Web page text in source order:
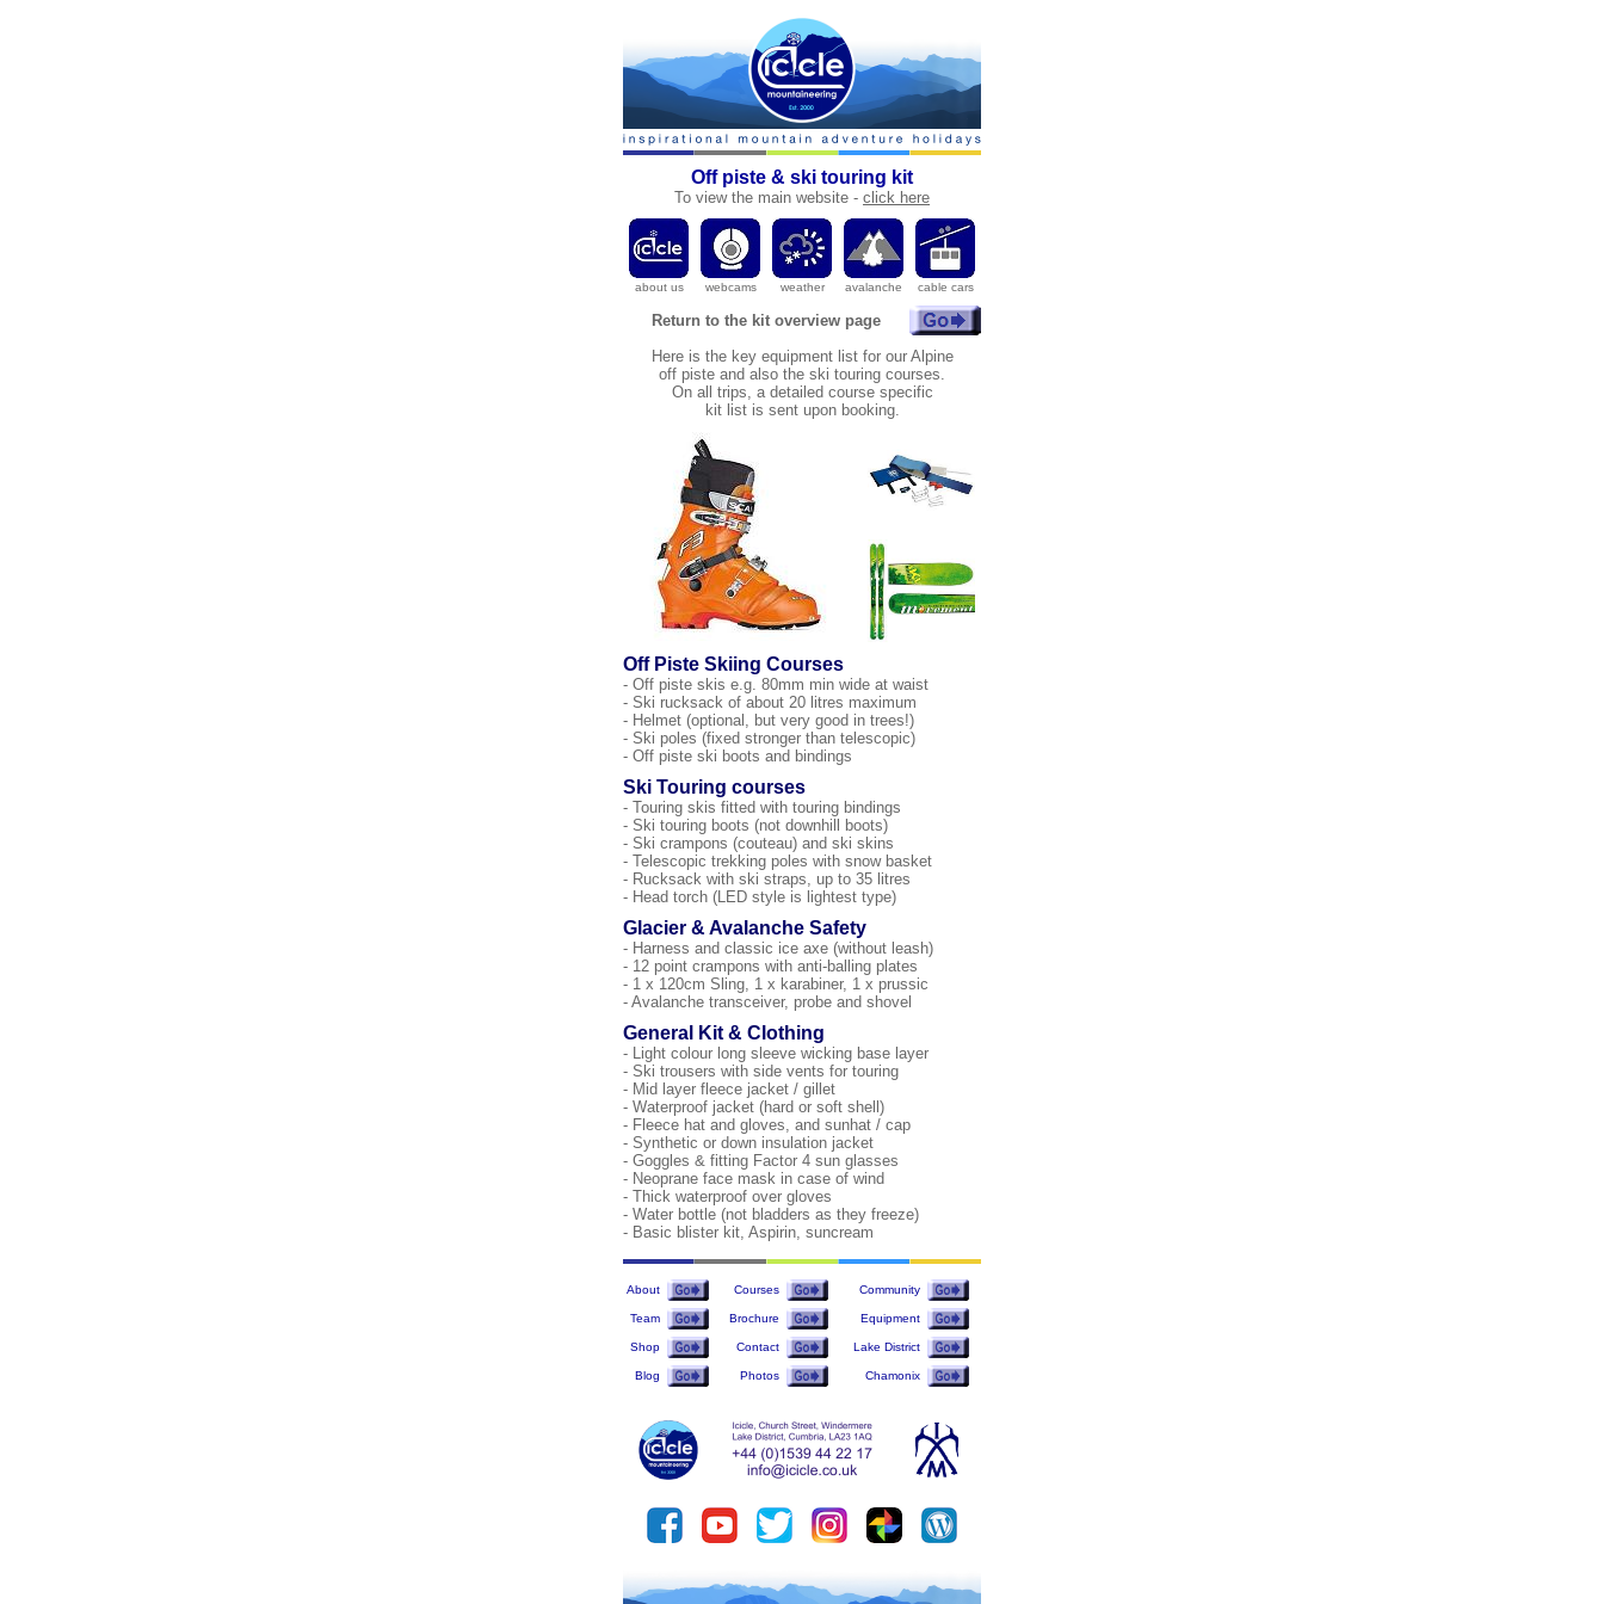
Off piste & ski touring kit
To view the main website - click here
about us webcams weather avalanche cable cars
Return to the kit overview page
Here is the key equipment list for our Alpine
off piste and also the ski touring courses.
On all trips, a detailed course specific
kit list is sent upon booking.
Off Piste Skiing Courses
- Off piste skis e.g. 80mm min wide at waist
- Ski rucksack of about 20 litres maximum
- Helmet (optional, but very good in trees!)
- Ski poles (fixed stronger than telescopic)
- Off piste ski boots and bindings
Ski Touring courses
- Touring skis fitted with touring bindings
- Ski touring boots (not downhill boots)
- Ski crampons (couteau) and ski skins
- Telescopic trekking poles with snow basket
- Rucksack with ski straps, up to 35 litres
- Head torch (LED style is lightest type)
Glacier & Avalanche Safety
- Harness and classic ice axe (without leash)
- 12 point crampons with anti-balling plates
- 1 x 120cm Sling, 1 x karabiner, 1 x prussic
- Avalanche transceiver, probe and shovel
General Kit & Clothing
- Light colour long sleeve wicking base layer
- Ski trousers with side vents for touring
- Mid layer fleece jacket / gillet
- Waterproof jacket (hard or soft shell)
- Fleece hat and gloves, and sunhat / cap
- Synthetic or down insulation jacket
- Goggles & fitting Factor 4 sun glasses
- Neoprane face mask in case of wind
- Thick waterproof over gloves
- Water bottle (not bladders as they freeze)
- Basic blister kit, Aspirin, suncream
About Courses Community
Team Brochure Equipment
Shop Contact Lake District
Blog Photos Chamonix